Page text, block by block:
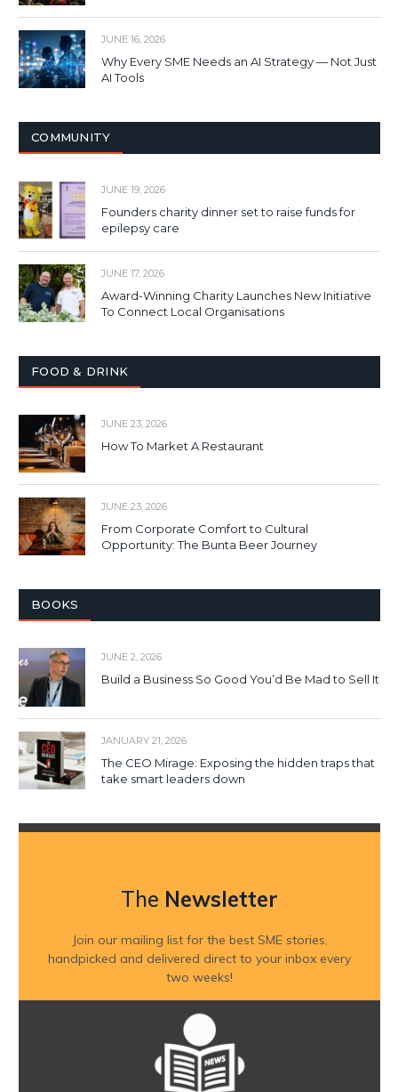
JUNE 16, 2026
Why Every SME Needs an AI Strategy — Not Just
AI Tools
COMMUNITY
JUNE 19, 2026
Founders charity dinner set to raise funds for
epilepsy care
JUNE 17, 2026
Award-Winning Charity Launches New Initiative
To Connect Local Organisations
FOOD & DRINK
JUNE 23, 2026
How To Market A Restaurant
JUNE 23, 2026
From Corporate Comfort to Cultural
Opportunity: The Bunta Beer Journey
BOOKS
JUNE 2, 2026
Build a Business So Good You’d Be Mad to Sell It
JANUARY 21, 2026
The CEO Mirage: Exposing the hidden traps that
take smart leaders down
The Newsletter
Join our mailing list for the best SME stories,
handpicked and delivered direct to your inbox every
two weeks!